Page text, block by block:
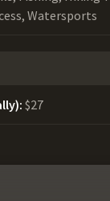
Watersports
$27